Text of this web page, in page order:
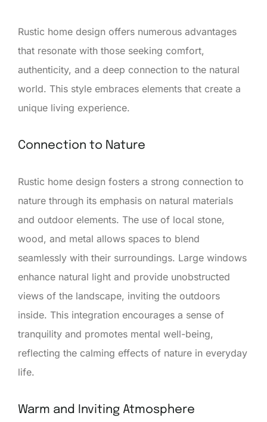
Rustic home design offers numerous advantages
that resonate with those seeking comfort,
authenticity, and a deep connection to the natural
world. This style embraces elements that create a
unique living experience.
Connection to Nature
Rustic home design fosters a strong connection to
nature through its emphasis on natural materials
and outdoor elements. The use of local stone,
wood, and metal allows spaces to blend
seamlessly with their surroundings. Large windows
enhance natural light and provide unobstructed
views of the landscape, inviting the outdoors
inside. This integration encourages a sense of
tranquility and promotes mental well-being,
reflecting the calming effects of nature in everyday
life.
Warm and Inviting Atmosphere